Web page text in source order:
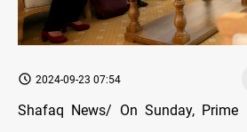
2024-09-23 07:54
Shafaq News/ On Sunday, Prime